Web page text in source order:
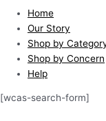
Home
Our Story
Shop by
Shop by Concern
Help
[wcas-search-form]